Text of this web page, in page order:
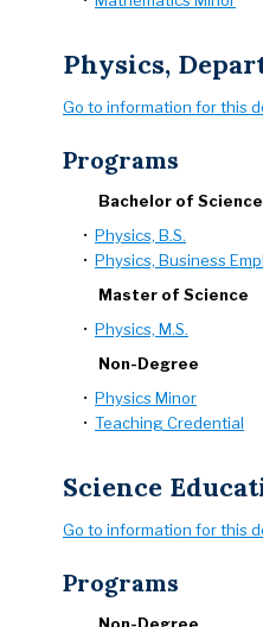
Physics,
Go to information for this
Programs
Bachelor of Science
• Physics, B.S.
• Physics, Business
Master of Science
• Physics, M.S.
Non-Degree
• Physics Minor
• Teaching Credential
Science
Go to information for this
Programs